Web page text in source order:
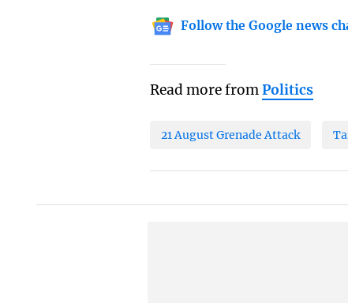
Follow the Google news
Read more fromPolitics
21 August Grenade Attack